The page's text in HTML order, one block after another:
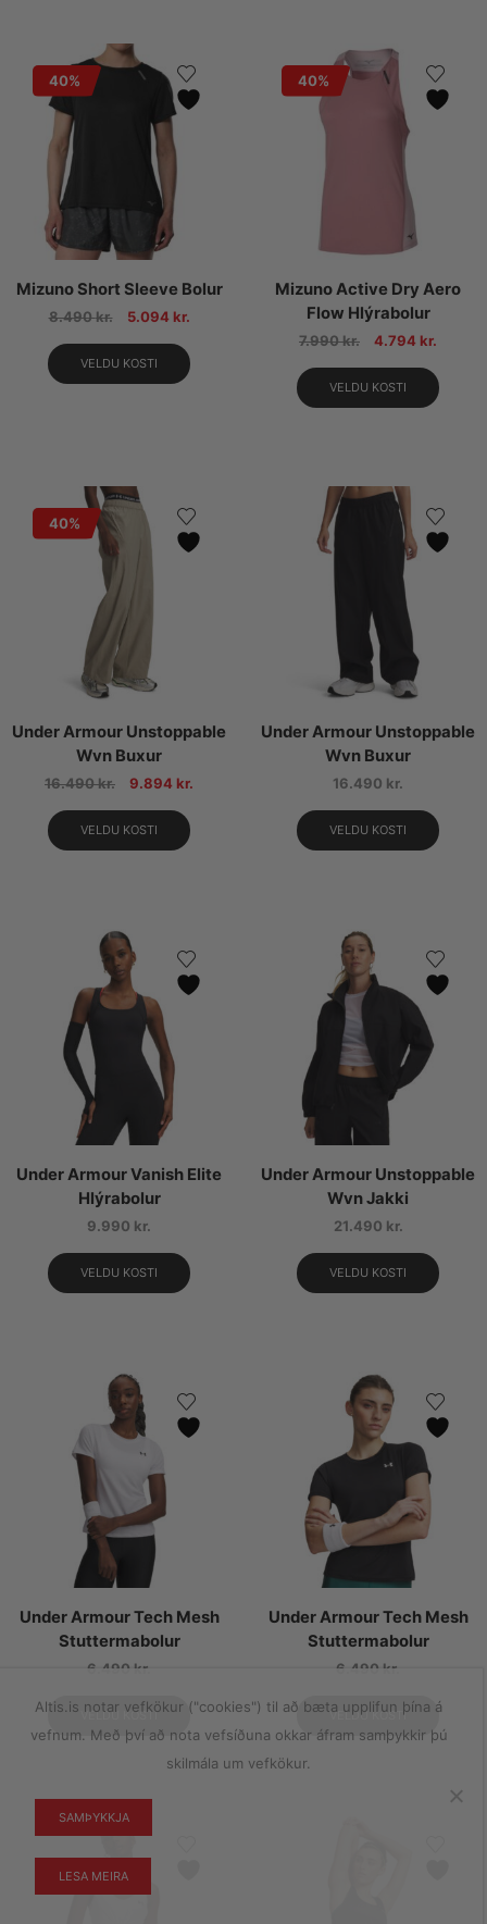
40%
Mizuno Short Sleeve Bolur
8.490kr. 5.094 kr.
VELDU KOSTI
40%
Mizuno Active Dry Aero
Flow Hlýrabolur
7.990kr. 4.794 kr.
VELDU KOSTI
40%
Under Armour Unstoppable
Wvn Buxur
16.490kr. 9.894 kr.
VELDU KOSTI
Under Armour Unstoppable
Wvn Buxur
16.490 kr.
VELDU KOSTI
Under Armour Vanish Elite
Hlýrabolur
9.990 kr.
VELDU KOSTI
Under Armour Unstoppable
Wvn Jakki
21.490 kr.
VELDU KOSTI
Under Armour Tech Mesh
Stuttermabolur
6.490 kr.
VELDU KOSTI
Under Armour Tech Mesh
Stuttermabolur
6.490 kr.
VELDU KOSTI
Altis.is notar vefkökur ("cookies") til að bæta upplifun þína á
vefnum. Með því að nota vefsíðuna okkar áfram samþykkir þú
skilmála um vefkökur.
SAMÞYKKJA
LESA MEIRA